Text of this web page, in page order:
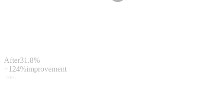
After31.8%
+124%improvement